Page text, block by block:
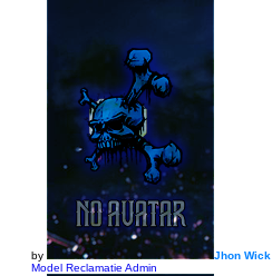
by Jhon Wick
Model Reclamatie Admin